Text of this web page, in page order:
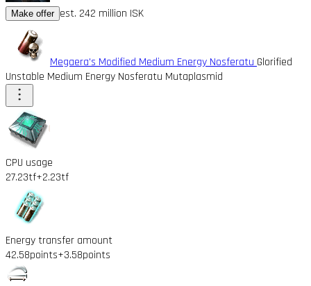
Make offer est. 242 million ISK
Megaera's Modified Medium Energy Nosferatu Glorified
Unstable Medium Energy Nosferatu Mutaplasmid
CPU usage
27.23tf+2.23tf
Energy transfer amount
42.58points+3.58points